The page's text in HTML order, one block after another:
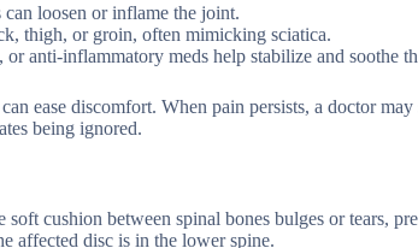
loosen or inflame the joint.
thigh, or groin, often mimicking sciatica.
or anti-inflammatory meds help stabilize and soothe
ease discomfort. When pain persists, a doctor
being ignored.
soft cushion between spinal bones bulges or tears,
affected disc is in the lower spine.